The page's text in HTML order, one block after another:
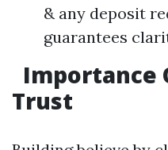
& any deposit
guarantees
Importance
Trust